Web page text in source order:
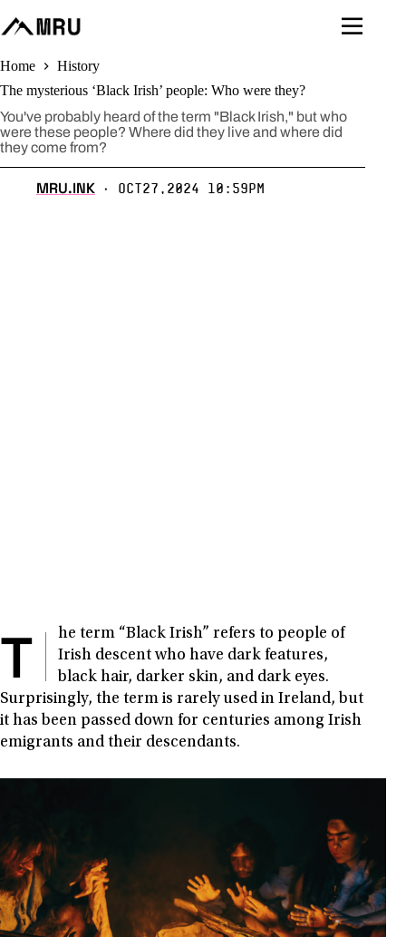
to
content
Home
History
The mysterious ‘Black Irish’ people: Who were they?
You've probably heard of the term "Black Irish," but who
were these people? Where did they live and where did
they come from?
MRU.INK ⬝ Oct27,2024 10:59pm
T
he term “Black Irish” refers to people of
Irish descent who have dark features,
black hair, darker skin, and dark eyes.
Surprisingly, the term is rarely used in Ireland, but
it has been passed down for centuries among Irish
emigrants and their descendants.